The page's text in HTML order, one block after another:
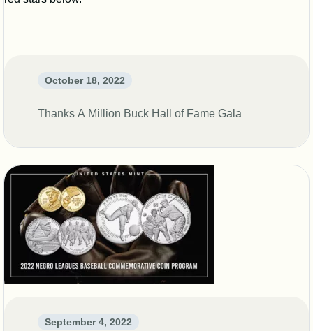
October 18, 2022
Thanks A Million Buck Hall of Fame Gala
September 4, 2022